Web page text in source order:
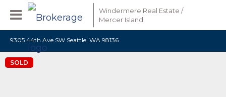
Windermere Real Estate /
Mercer Island
9305 44th Ave SW Seattle, WA 98136
SOLD